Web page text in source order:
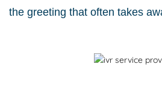
the greeting that often takes